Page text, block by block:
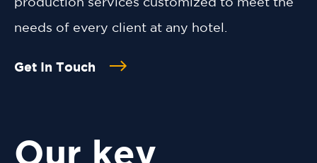
production services customized to meet the
needs of every client at any hotel.
Get In Touch
Our key